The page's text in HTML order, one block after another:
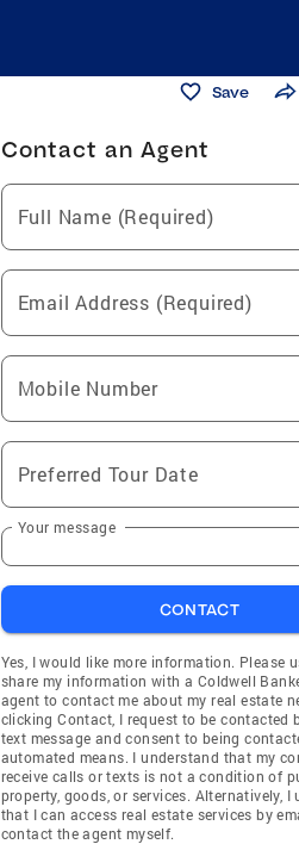
Save
Contact an Agent
Full Name (Required)
Email Address (Required)
Mobile Number
Preferred Tour Date
Your message
CONTACT
Yes, I would like more information. Please
share my information with a Coldwell
agent to contact me about my real estate
clicking Contact, I request to be contacted
text message and consent to being
automated means. I understand that my
receive calls or texts is not a condition of
property, goods, or services. Alternatively, I
that I can access real estate services by
contact the agent myself.